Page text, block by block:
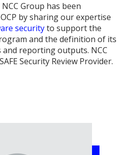
Group has been
by sharing our expertise
securityto support the
and the definition of its
reporting outputs. NCC
Security Review Provider.